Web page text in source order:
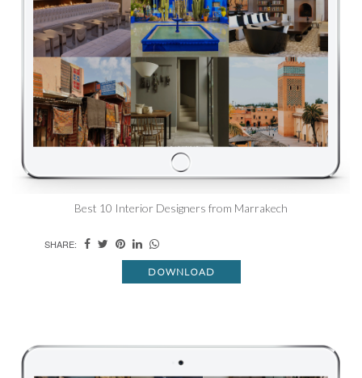
Best 10 Interior Designers from Marrakech
SHARE:
DOWNLOAD